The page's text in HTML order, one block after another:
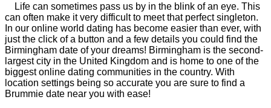
Life can sometimes pass us by in the blink of an eye. This
can often make it very difficult to meet that perfect singleton.
In our online world dating has become easier than ever, with
just the click of a button and a few details you could find the
Birmingham date of your dreams! Birmingham is the second-
largest city in the United Kingdom and is home to one of the
biggest online dating communities in the country. With
location settings being so accurate you are sure to find a
Brummie date near you with ease!